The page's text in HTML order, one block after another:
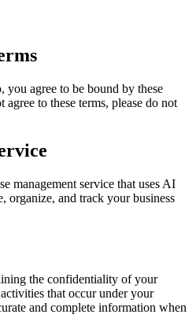
you agree to be bound by these
to these terms, please do not
management service that uses AI
organize, and track your business
the confidentiality of your
that occur under your
and complete information when